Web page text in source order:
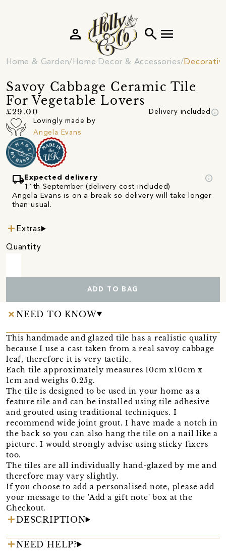
search menu
person
Home & Garden Home Decor & Accessories
Savoy Cabbage Ceramic Tile
For Vegetable Lovers
£29.00 Delivery included info
Lovingly made by
Angela Evans
local_shipping Expected delivery
11th September (delivery cost included)
info
Angela Evans is on a break so delivery will take longer
than usual.
Extras
Quantity
ADD TO BAG
NEED TO KNOW
This handmade and glazed tile has a realistic quality
because I use a cast taken from a real savoy cabbage
leaf, therefore it is very tactile.
Each tile approximately measures 10cm x10cm x
1cm and weighs 0.25g.
The tile is designed to be used in your home as a
feature tile and can be installed using tile adhesive
and grouted using traditional techniques. I
recommend wide joint grout. I have made a notch in
the back so you can also hang the tile on a nail like a
picture. I would strongly advise using sticky fixers
too.
The tiles are all individually hand-glazed by me and
therefore may vary slightly.
If you choose to add a personalised note, please add
your message to the 'Add a gift note' box at the
Checkout.
DESCRIPTION
NEED HELP?